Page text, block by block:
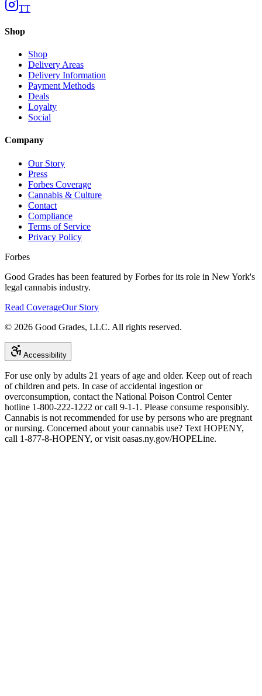
TT
Shop
Shop
Delivery Areas
Delivery Information
Payment Methods
Deals
Loyalty
Social
Company
Our Story
Press
Forbes Coverage
Cannabis & Culture
Contact
Compliance
Terms of Service
Privacy Policy
Forbes
Good Grades has been featured by Forbes for its role in New York's
legal cannabis industry.
Read CoverageOur Story
© 2026 Good Grades, LLC. All rights reserved.
Accessibility
For use only by adults 21 years of age and older. Keep out of reach
of children and pets. In case of accidental ingestion or
overconsumption, contact the National Poison Control Center
hotline 1-800-222-1222 or call 9-1-1. Please consume responsibly.
Cannabis is not recommended for use by persons who are pregnant
or nursing. Concerned about your cannabis use? Text HOPENY,
call 1-877-8-HOPENY, or visit oasas.ny.gov/HOPELine.